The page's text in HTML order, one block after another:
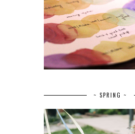
~ SPRING ~